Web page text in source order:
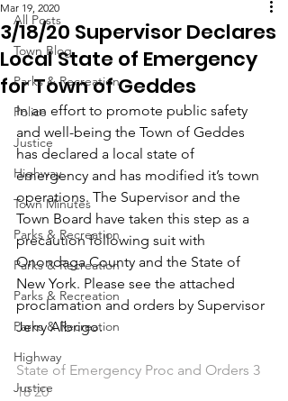
All Posts
Town Blog
Parks & Recreation
Police
Justice
Highway
Town Minutes
Parks & Recreation
Parks & Recreation
Parks & Recreation
Parks & Recreation
Highway
Justice
3/18/20 Supervisor Declares
Local State of Emergency
for Town of Geddes
Mar 19, 2020
In an effort to promote public safety
and well-being the Town of Geddes
has declared a local state of
emergency and has modified it’s town
operations. The Supervisor and the
Town Board have taken this step as a
precaution following suit with
Onondaga County and the State of
New York. Please see the attached
proclamation and orders by Supervisor
Jerry Albrigo.
State of Emergency Proc and Orders 3
18 20